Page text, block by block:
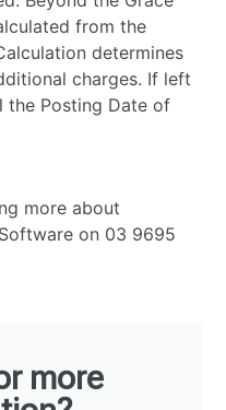
from the
determines
charges. If left
the Posting Date of
more about
on 03 9695
more